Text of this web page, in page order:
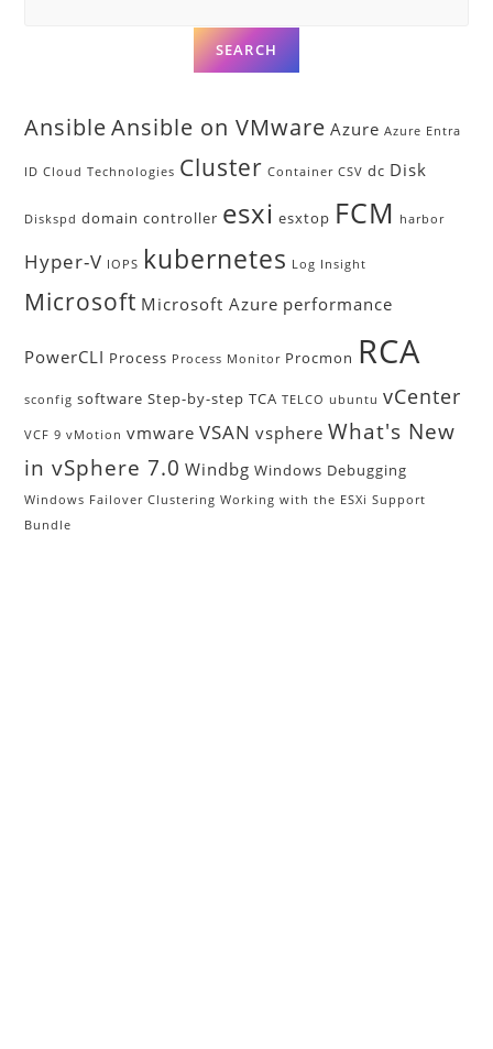
SEARCH
Ansible Ansible on VMware Azure Azure Entra
ID Cloud Technologies Cluster Container CSV dc Disk
Diskspd domain controller esxi esxtop FCM harbor
Hyper-V IOPS kubernetes Log Insight
Microsoft Microsoft Azure performance
PowerCLI Process Process Monitor Procmon RCA
sconfig software Step-by-step TCA TELCO ubuntu vCenter
VCF 9 vMotion vmware VSAN vsphere What's New
in vSphere 7.0 Windbg Windows Debugging
Windows Failover Clustering Working with the ESXi Support
Bundle